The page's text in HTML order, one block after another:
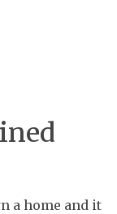
a home and it